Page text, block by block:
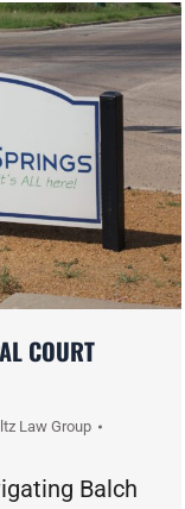
COURT
Law Group
Balch